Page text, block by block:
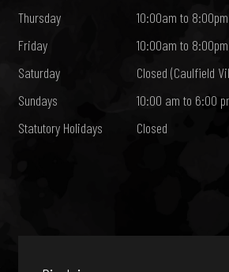
Thursday
10:00am to 8:00pm
Friday
10:00am to 8:00pm
Saturday
Closed (Caulfield
Sundays
10:00 am to 6:00
Statutory Holidays
Closed